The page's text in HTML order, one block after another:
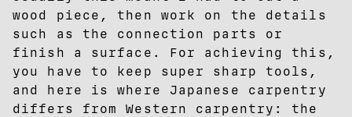
wood piece, then work on the details
such as the connection parts or
finish a surface. For achieving this,
you have to keep super sharp tools,
and here is where Japanese carpentry
differs from Western carpentry: the